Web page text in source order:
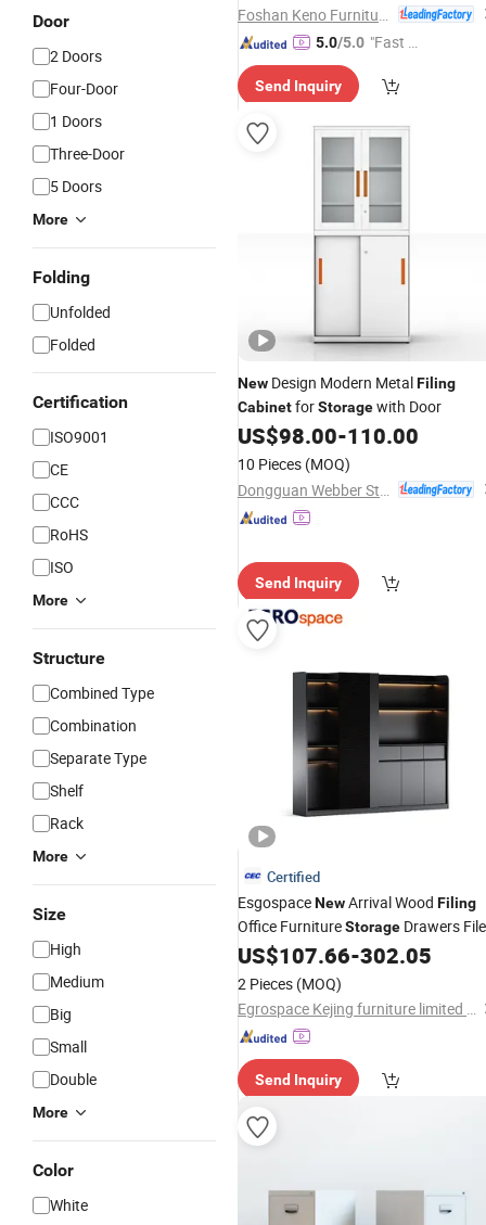
Door
2 Doors
Four-Door
1 Doors
Three-Door
5 Doors
More
Folding
Unfolded
Folded
Certification
ISO9001
CE
CCC
RoHS
ISO
More
Structure
Combined Type
Combination
Separate Type
Shelf
Rack
More
Size
High
Medium
Big
Small
Double
More
Color
White
5.0/5.0 "Fast Di
Send Inquiry
New Design Modern MetalFiling
CabinetforStoragewith Door
US$98.00-110.00
10 Pieces (MOQ)
Send Inquiry
Certified
EsgospaceNewArrival Wood Filing
Office FurnitureStorage Drawers File
Cabinet
US$107.66-302.05
2 Pieces (MOQ)
Egrospace Kejing furniture limited company
Send Inquiry